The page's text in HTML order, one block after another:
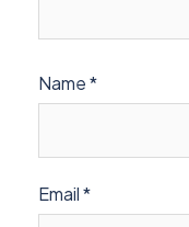
Name*
Email*